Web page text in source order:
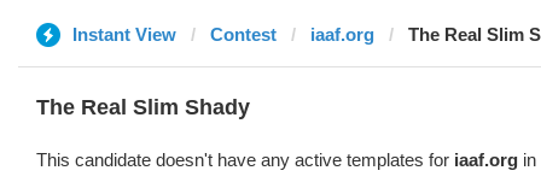
Instant View Contest iaaf.org The Real Slim
The Real Slim Shady
This candidate doesn't have any active templates for iaaf.org in